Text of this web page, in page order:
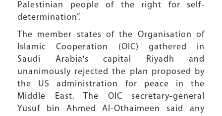
Palestinian people of the right for self-
determination”.
The member states of the Organisation of
Islamic Cooperation (OIC) gathered in
Saudi Arabia's capital Riyadh and
unanimously rejected the plan proposed by
the US administration for peace in the
Middle East. The OIC secretary-general
Yusuf bin Ahmed Al-Othaimeen said any